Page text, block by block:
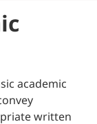
academic
written